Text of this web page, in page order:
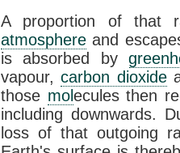
A proportion of that
atmosphere and
is absorbed by
vapour,carbon dioxide
those molecules then
including downwards.
loss of that outgoing